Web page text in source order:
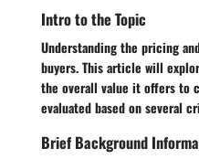
Intro to the Topic
Understanding the pricing
buyers. This article will
the overall value it offers to
evaluated based on several
Brief Background